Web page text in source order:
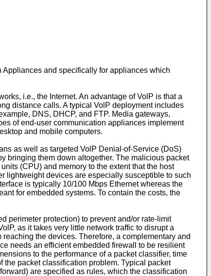
and specifically for appliances which
i.e., the Internet. An advantage of VolP is that a
distance calls. A typical VolP deployment includes
DNS, DHCP, and FTP. Media gateways,
of end-user communication appliances implement
and mobile computers.
as well as targeted VolP Denial-of-Service (DoS)
bringing them down altogether. The malicious packet
(CPU) and memory to the extent that the host
lightweight devices are especially susceptible to such
is typically 10/100 Mbps Ethernet whereas the
for embedded systems. To contain the costs, the
perimeter protection) to prevent and/or rate-limit
as it takes very little network traffic to disrupt a
the devices. Therefore, a complementary and
needs an efficient embedded firewall to be resilient
to the performance of a packet classifier, time
the packet classification problem. Typical packet
are specified as rules, which the classification